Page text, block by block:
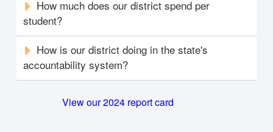
How much does our district spend per
student?
How is our district doing in the state's
accountability system?
View our 2024 report card